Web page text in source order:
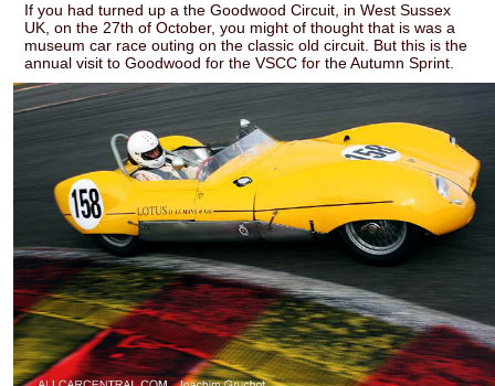
If you had turned up a the Goodwood Circuit, in West Sussex
UK, on the 27th of October, you might of thought that is was a
museum car race outing on the classic old circuit. But this is the
annual visit to Goodwood for the VSCC for the Autumn Sprint.